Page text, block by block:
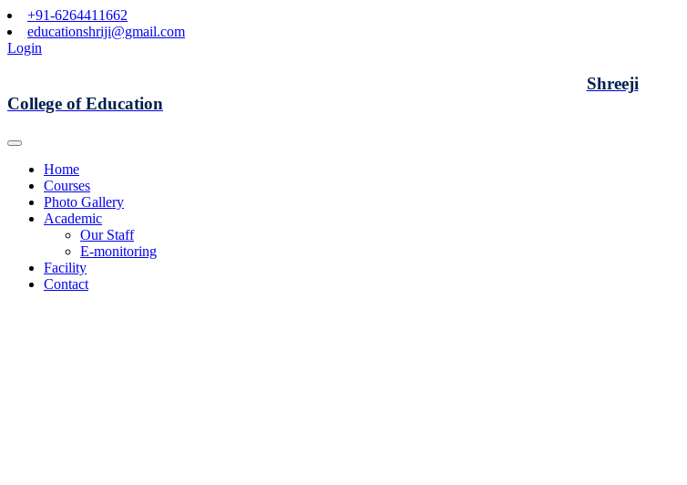
+91-6264411662
educationshriji@gmail.com
Login
Shreeji
College of Education
Home
Courses
Photo Gallery
Academic
Our Staff
E-monitoring
Facility
Contact